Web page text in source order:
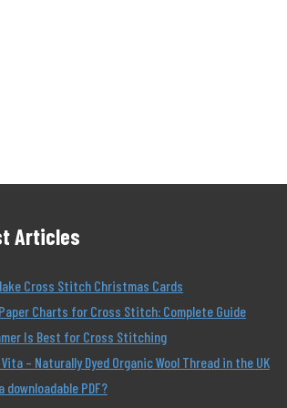
Articles
Cross Stitch Christmas Cards
Charts for Cross Stitch: Complete Guide
Is Best for Cross Stitching
Vita – Naturally Dyed Organic Wool Thread in the UK
downloadable PDF?